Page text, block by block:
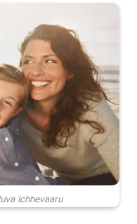
Ichhevaaru